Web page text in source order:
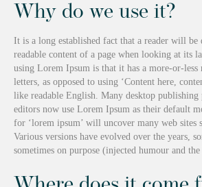
Why do we use it?
It is a long established fact that a reader will be
readable content of a page when looking at its
using Lorem Ipsum is that it has a more-or-
letters, as opposed to using ‘Content here,
like readable English. Many desktop publishing
editors now use Lorem Ipsum as their default
for ‘lorem ipsum’ will uncover many web
Various versions have evolved over the years,
sometimes on purpose (injected humour and